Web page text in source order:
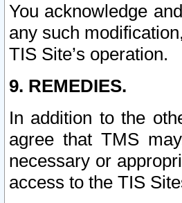
You acknowledge
any such
TIS Site’s operation.
9. REMEDIES.
In addition to the
agree that TMS
necessary or
access to the TIS